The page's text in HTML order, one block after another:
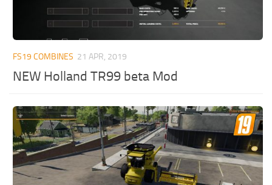
FS19 COMBINES 21 APR, 2019
NEW Holland TR99 beta Mod